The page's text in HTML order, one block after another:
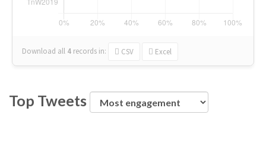
Download all 4 records in: CSV Excel
Top Tweets